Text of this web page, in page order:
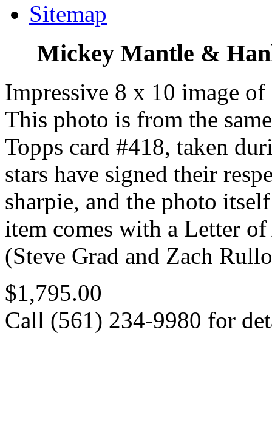
Sitemap
Mickey Mantle &
Impressive 8 x 10 image
This photo is from the
Topps card #418, taken
stars have signed their
sharpie, and the photo
item comes with a Letter
(Steve Grad and Zach
$1,795.00
Call (561) 234-9980 for